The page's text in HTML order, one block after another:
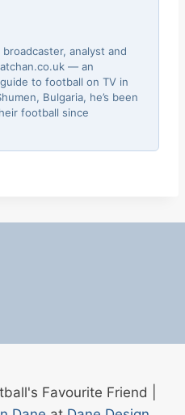
analyst and
— an
to football on TV in
Bulgaria, he’s been
football since
Favourite Friend |